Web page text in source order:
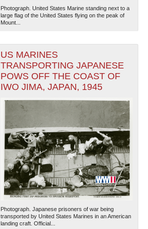
Photograph. United States Marine standing next to a
large flag of the United States flying on the peak of
Mount...
US MARINES
TRANSPORTING JAPANESE
POWS OFF THE COAST OF
IWO JIMA, JAPAN, 1945
Photograph. Japanese prisoners of war being
transported by United States Marines in an American
landing craft. Official...